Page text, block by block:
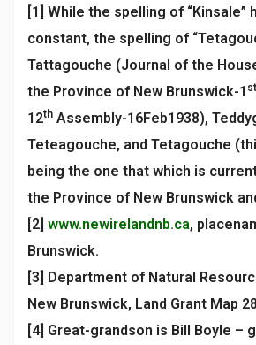
[1] While the spelling of “Kinsale”
constant, the spelling of
Tattagouche (Journal of the
the Province of New Brunswick-1 st
12th Assembly-16Feb1938),
Teteagouche, and Tetagouche
being the one that which is
the Province of New Brunswick
[2] www.newirelandnb.ca,
Brunswick.
[3] Department of Natural
New Brunswick, Land Grant Map
[4] Great-grandson is Bill Boyle –